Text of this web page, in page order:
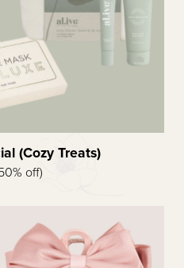
(Cozy Treats)
off)